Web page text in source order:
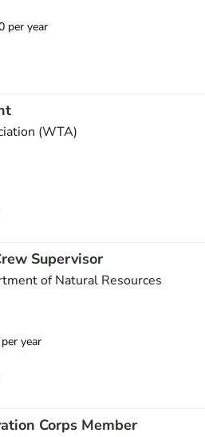
per year
(WTA)
Supervisor
of Natural Resources
year
Corps Member